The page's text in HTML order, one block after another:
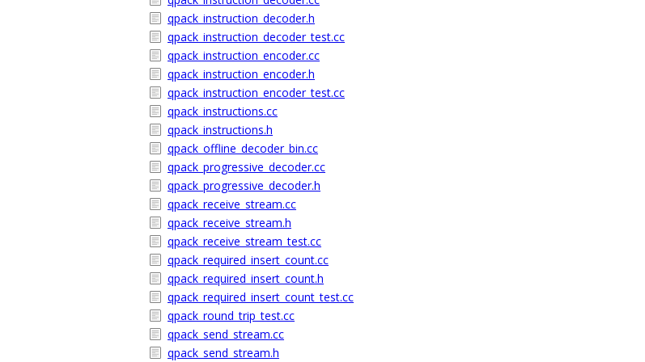
qpack_instruction_decoder.h
qpack_instruction_decoder_test.cc
qpack_instruction_encoder.cc
qpack_instruction_encoder.h
qpack_instruction_encoder_test.cc
qpack_instructions.cc
qpack_instructions.h
qpack_offline_decoder_bin.cc
qpack_progressive_decoder.cc
qpack_progressive_decoder.h
qpack_receive_stream.cc
qpack_receive_stream.h
qpack_receive_stream_test.cc
qpack_required_insert_count.cc
qpack_required_insert_count.h
qpack_required_insert_count_test.cc
qpack_round_trip_test.cc
qpack_send_stream.cc
qpack_send_stream.h